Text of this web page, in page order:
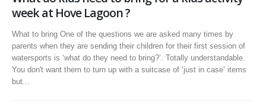
week at Hove Lagoon ?
What to bring One of the questions we are asked many times by
parents when they are sending their children for their first session of
watersports is ‘what do they need to bring?’. Totally understandable.
You don't want them to turn up with a suitcase of ‘just in case’ items
but...